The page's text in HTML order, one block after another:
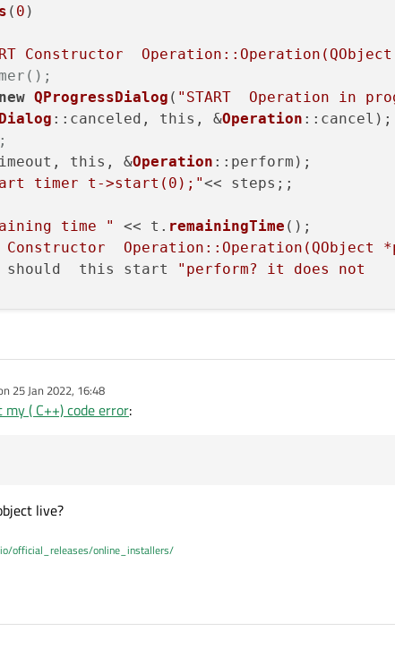
( 0 )
Constructor
new QProgressDialog ( "START  Operation in
::canceled, this, &Operation ::cancel);
this, &Operation ::perform);
timer t->start(0);"<< steps;;
time " << t. remainingTime ();
Constructor  Operation::Operation(QObject
this start
"perform? it does not
of the operation
25 Jan 2022, 16:48
by
( C++) code error:
live?
official_releases/online_installers/